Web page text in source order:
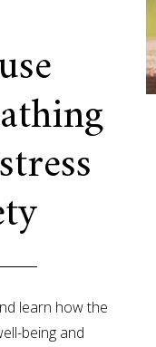
learn how the
being and